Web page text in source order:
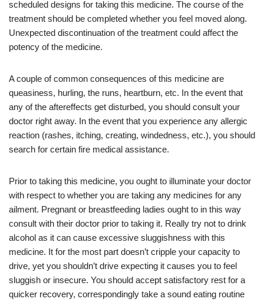
scheduled designs for taking this medicine. The course of the
treatment should be completed whether you feel moved along.
Unexpected discontinuation of the treatment could affect the
potency of the medicine.
A couple of common consequences of this medicine are
queasiness, hurling, the runs, heartburn, etc. In the event that
any of the aftereffects get disturbed, you should consult your
doctor right away. In the event that you experience any allergic
reaction (rashes, itching, creating, windedness, etc.), you should
search for certain fire medical assistance.
Prior to taking this medicine, you ought to illuminate your doctor
with respect to whether you are taking any medicines for any
ailment. Pregnant or breastfeeding ladies ought to in this way
consult with their doctor prior to taking it. Really try not to drink
alcohol as it can cause excessive sluggishness with this
medicine. It for the most part doesn’t cripple your capacity to
drive, yet you shouldn’t drive expecting it causes you to feel
sluggish or insecure. You should accept satisfactory rest for a
quicker recovery, correspondingly take a sound eating routine